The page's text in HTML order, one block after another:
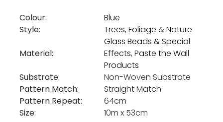
Colour:
Blue
Style:
Trees, Foliage & Nature
Material:
Glass Beads & Special
Effects, Paste the Wall
Products
Substrate:
Non-Woven Substrate
Pattern Match:
Straight Match
Pattern Repeat:
64cm
Size:
10m x 53cm